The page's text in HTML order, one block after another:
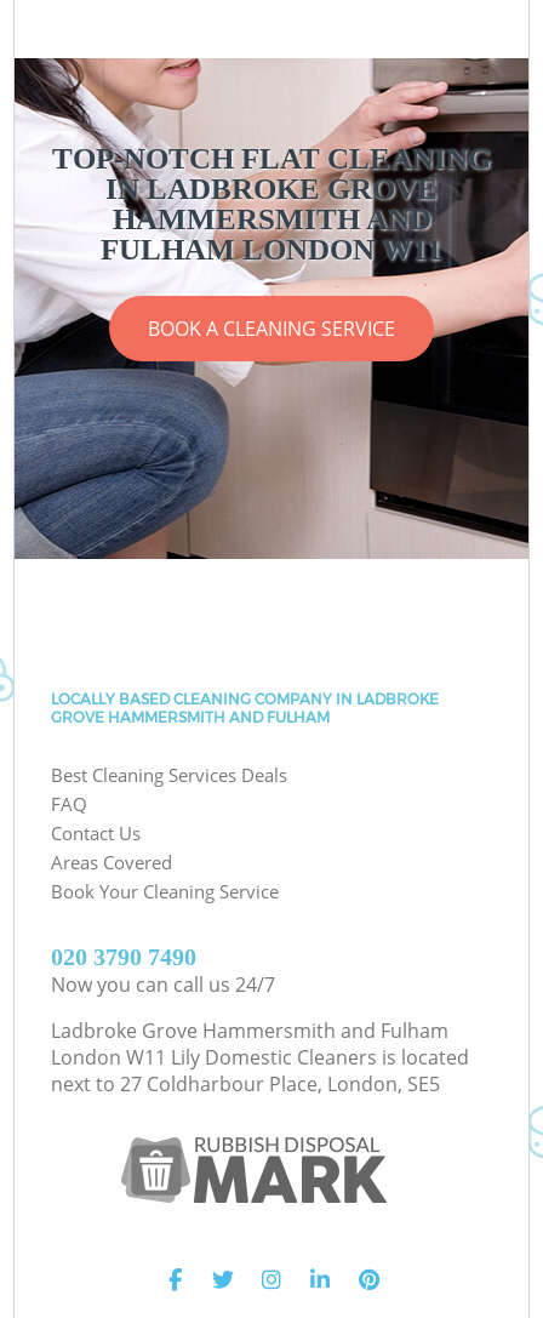
TOP-NOTCH FLAT CLEANING
IN LADBROKE GROVE
HAMMERSMITH AND
FULHAM LONDON W11
BOOK A CLEANING SERVICE
LOCALLY BASED CLEANING COMPANY IN LADBROKE
GROVE HAMMERSMITH AND FULHAM
Best Cleaning Services Deals
FAQ
Contact Us
Areas Covered
Book Your Cleaning Service
‎020 3790 7490
Now you can call us 24/7
Ladbroke Grove Hammersmith and Fulham
London W11 Lily Domestic Cleaners is located
next to 27 Coldharbour Place, London, SE5